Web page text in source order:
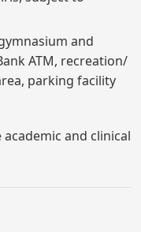
and
ATM, recreation/
parking facility
and clinical